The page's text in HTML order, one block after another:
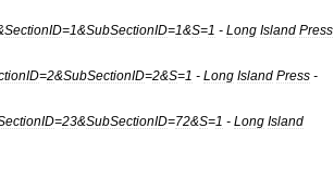
SectionID=1&SubSectionID=1&S=1 - Long Island Press
=2&SubSectionID=2&S=1 - Long Island Press -
=23&SubSectionID=72&S=1 - Long Island